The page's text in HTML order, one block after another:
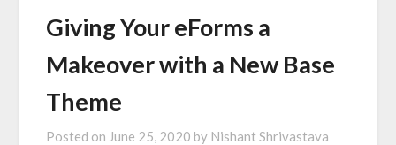
Giving Your eForms a
Makeover with a New Base
Theme
Posted on June 25, 2020 by Nishant Shrivastava